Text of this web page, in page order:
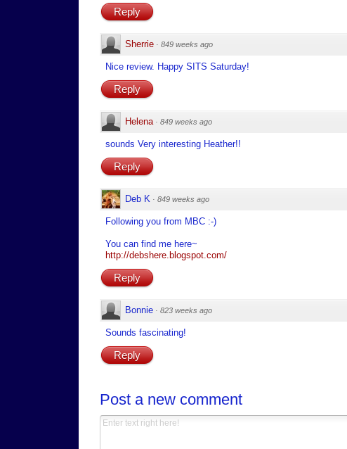
Reply
Sherrie · 849 weeks ago
Nice review. Happy SITS Saturday!
Reply
Helena · 849 weeks ago
sounds Very interesting Heather!!
Reply
Deb K · 849 weeks ago
Following you from MBC :-)
You can find me here~
http://debshere.blogspot.com/
Reply
Bonnie · 823 weeks ago
Sounds fascinating!
Reply
Post a new comment